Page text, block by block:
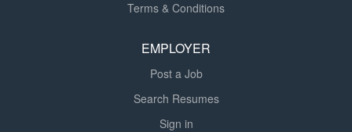
Terms & Conditions
EMPLOYER
Post a Job
Search Resumes
Sign in